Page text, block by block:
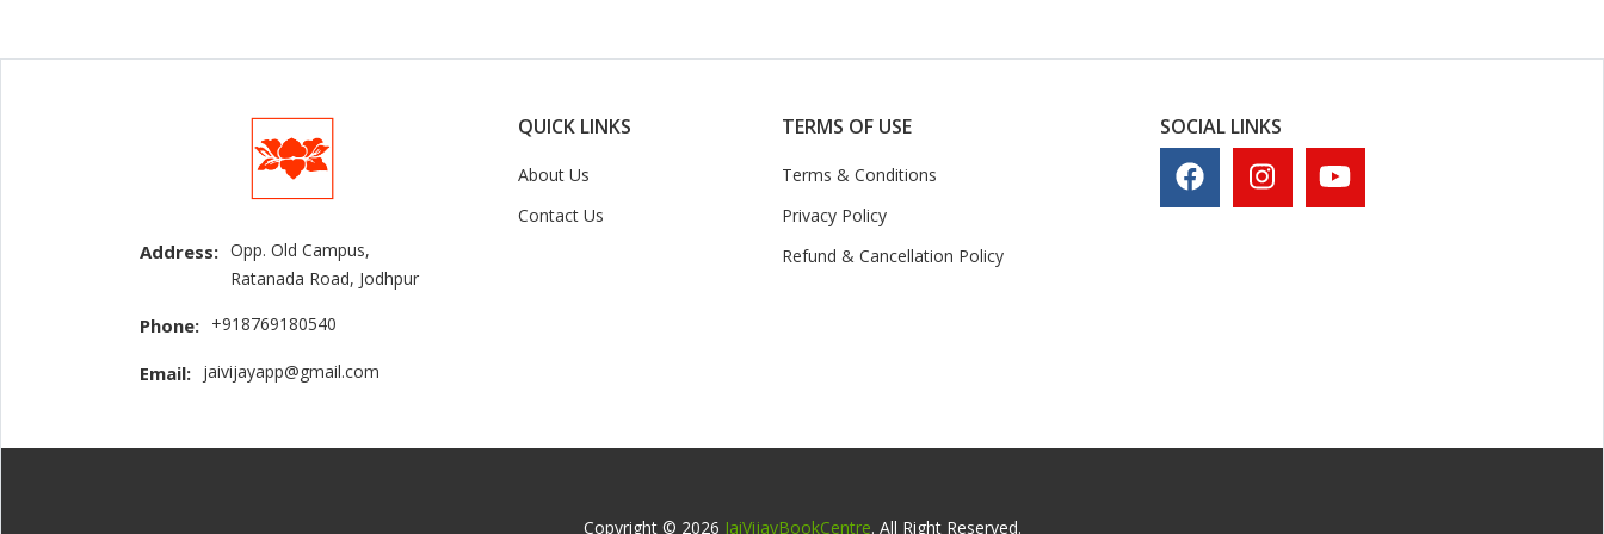
Address: Opp. Old Campus,
Ratanada Road, Jodhpur
Phone: +918769180540
Email: jaivijayapp@gmail.com
QUICK LINKS
About Us
Contact Us
TERMS OF USE
Terms & Conditions
Privacy Policy
Refund & Cancellation Policy
SOCIAL LINKS
Copyright © 2026 JaiVijayBookCentre. All Right Reserved.